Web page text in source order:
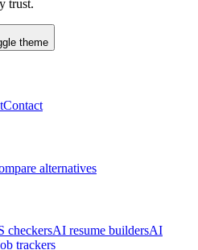
trust.
theme
Contact
alternatives
checkersAI resume buildersAI
trackers